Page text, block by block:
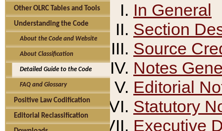
Other OLRC Tables and Tools
Understanding the Code
About the Code and Website
About Classification
Detailed Guide to the Code
FAQ and Glossary
Positive Law Codification
Editorial Reclassification
In General
Section
Source
Notes
Editorial
Statutory
Executive